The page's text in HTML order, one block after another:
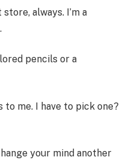
always. I’m a
pencils or a
to me. I have to pick one?
your mind another